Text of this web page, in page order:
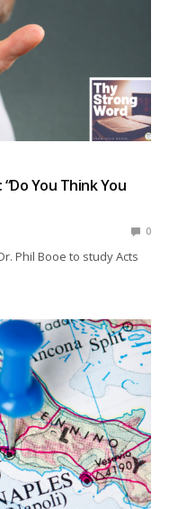
You Think You
0
Phil Booe to study Acts